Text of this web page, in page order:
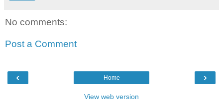
No comments:
Post a Comment
‹ ›
Home
View web version